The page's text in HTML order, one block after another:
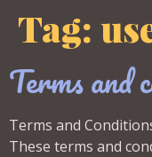
Tag:
Terms and
Terms and
These terms and